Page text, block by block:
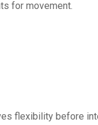
for movement.
flexibility before